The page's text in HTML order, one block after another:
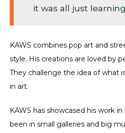
it was all just
KAWS combines pop art and
style. His creations are loved by
They challenge the idea of what
in art.
KAWS has showcased his work
been in small galleries and big